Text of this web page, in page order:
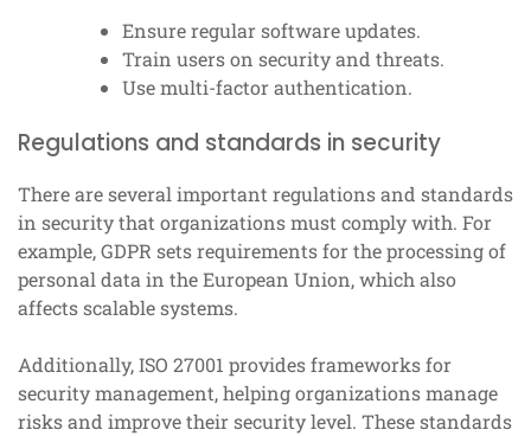
Ensure regular software updates.
Train users on security and threats.
Use multi-factor authentication.
Regulations and standards in security
There are several important regulations and standards
in security that organizations must comply with. For
example, GDPR sets requirements for the processing of
personal data in the European Union, which also
affects scalable systems.
Additionally, ISO 27001 provides frameworks for
security management, helping organizations manage
risks and improve their security level. These standards